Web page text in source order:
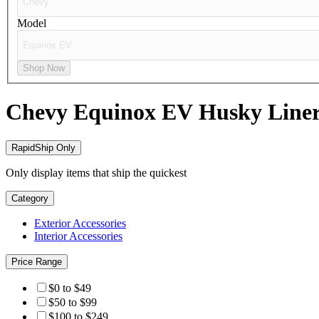
Model
Shop Now
Chevy Equinox EV Husky
RapidShip Only
Only display items that ship the quickest
Category
Exterior Accessories
Interior Accessories
Price Range
$0 to $49
$50 to $99